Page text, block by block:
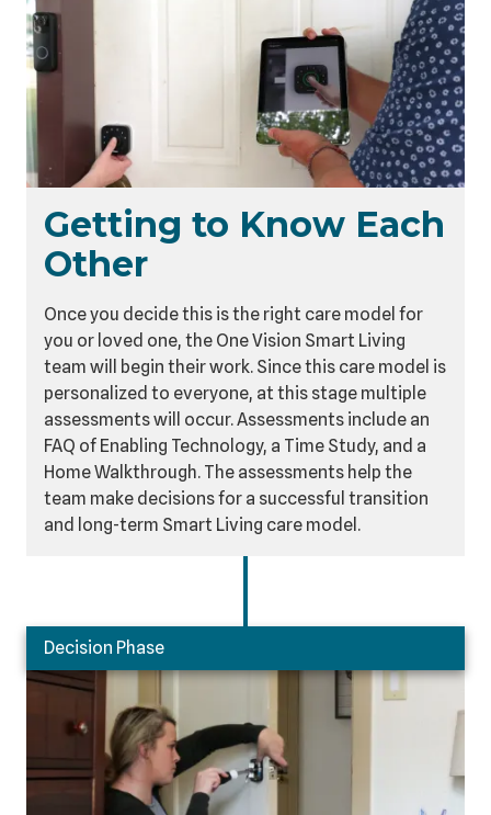
Getting to Know Each
Other
Once you decide this is the right care model for
you or loved one, the One Vision Smart Living
team will begin their work. Since this care model is
personalized to everyone, at this stage multiple
assessments will occur. Assessments include an
FAQ of Enabling Technology, a Time Study, and a
Home Walkthrough. The assessments help the
team make decisions for a successful transition
and long-term Smart Living care model.
Decision Phase